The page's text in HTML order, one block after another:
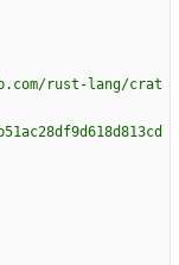
rust-lang/crat